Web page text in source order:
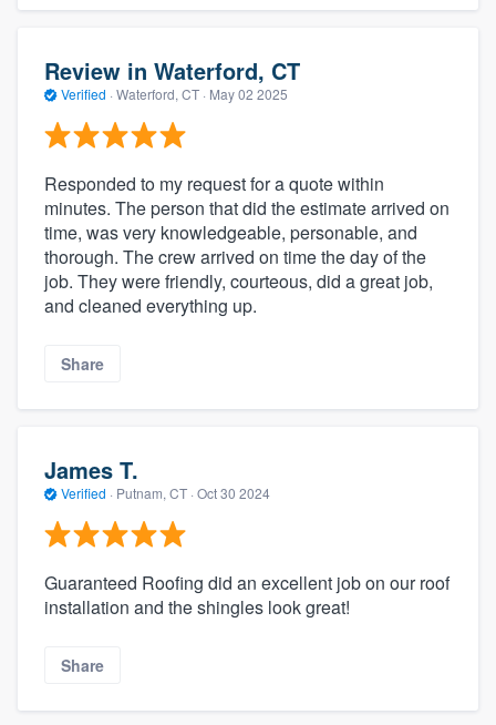
Review in Waterford, CT
Verified · Waterford, CT · May 02 2025
Responded to my request for a quote within
minutes. The person that did the estimate arrived on
time, was very knowledgeable, personable, and
thorough. The crew arrived on time the day of the
job. They were friendly, courteous, did a great job,
and cleaned everything up.
Share
James T.
Verified · Putnam, CT · Oct 30 2024
Guaranteed Roofing did an excellent job on our roof
installation and the shingles look great!
Share